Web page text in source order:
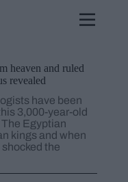
heaven and ruled
revealed
have been
3,000-year-old
Egyptian
kings and when
the